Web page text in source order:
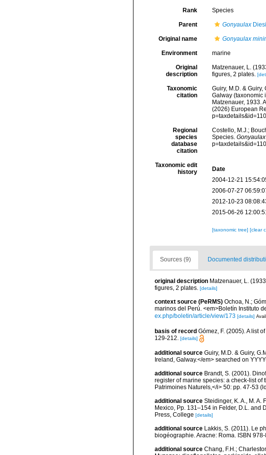
Rank Species
Parent Gonyaulax
Original name Gonyaulax
Environment marine
Original
description
Matzenauer, L.
figures, 2 plates.
Taxonomic
citation
Guiry, M.D. &
Galway (taxonomic
Matzenauer, 1933.
(2026) European
Regional
species
database
citation
Costello, M.J.;
Species.
Taxonomic edit
history
Date
2004-12-21
2006-07-27
2012-10-23
2015-06-26
[taxonomic tree] [clear
Sources (9) Documented
original description Matzenauer, L.
figures, 2 plates. [details]
context source (PeRMS) Ochoa, N.;
marinos del Perú. <em>Boletín Instituto
ex.php/boletin/article/view/173 [details]
basis of record Gómez, F. (2005). A list
129-212. [details]
additional source Guiry, M.D. & Guiry,
Ireland, Galway.</em> searched on
additional source Brandt, S. (2001).
register of marine species: a check-list
Patrimoines Naturels,</i> 50: pp. 47-53
additional source Steidinger, K. A., M.
Mexico, Pp. 131–154 in Felder, D.L. and
Press, College [details]
additional source Lakkis, S. (2011). Le
biogéographie. Aracne: Roma. ISBN
additional source Chang, F.H.;